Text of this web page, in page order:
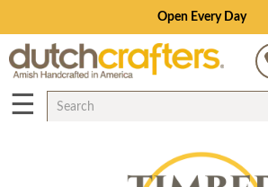
Open Every Day
☰